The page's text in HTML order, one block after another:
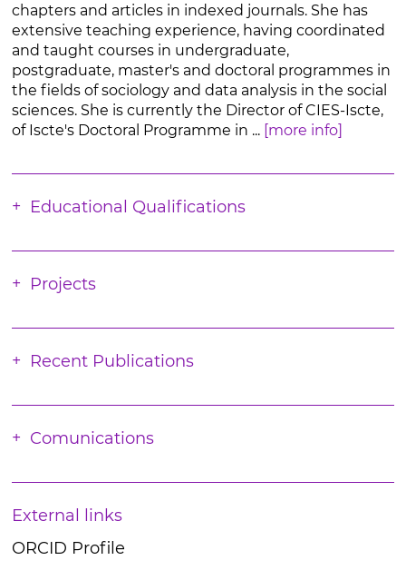
chapters and articles in indexed journals. She has
extensive teaching experience, having coordinated
and taught courses in undergraduate,
postgraduate, master's and doctoral programmes in
the fields of sociology and data analysis in the social
sciences. She is currently the Director of CIES-Iscte,
of Iscte's Doctoral Programme in ... [more info]
Educational Qualifications
Projects
Recent Publications
Comunications
External links
ORCID Profile